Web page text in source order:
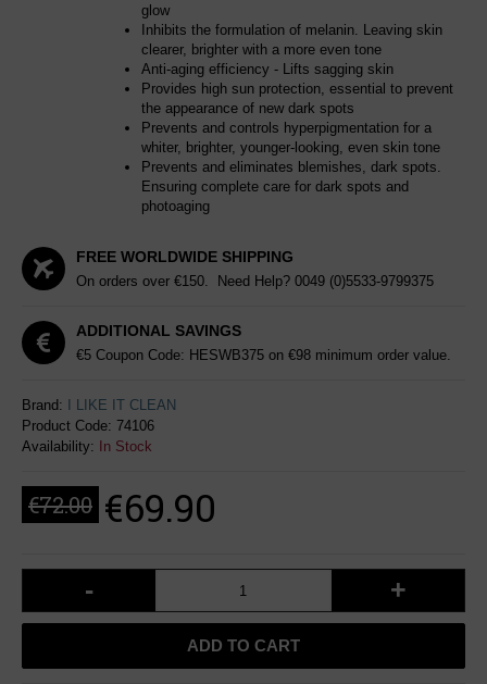
glow
Inhibits the formulation of melanin. Leaving skin
clearer, brighter with a more even tone
Anti-aging efficiency - Lifts sagging skin
Provides high sun protection, essential to prevent
the appearance of new dark spots
Prevents and controls hyperpigmentation for a
whiter, brighter, younger-looking, even skin tone
Prevents and eliminates blemishes, dark spots.
Ensuring complete care for dark spots and
photoaging
FREE WORLDWIDE SHIPPING
On orders over €150. Need Help? 0049 (0)5533-9799375
ADDITIONAL SAVINGS
€5 Coupon Code: HESWB375 on €98 minimum order value.
Brand:
I LIKE IT CLEAN
Product Code: 74106
Availability:
In Stock
€72.00 €69.90
- +
ADD TO CART